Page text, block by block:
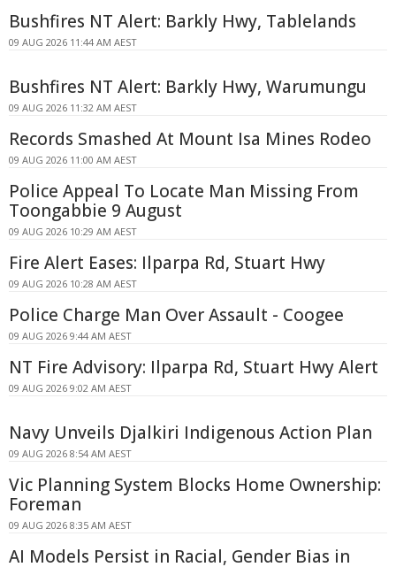
Bushfires NT Alert: Barkly Hwy, Tablelands
09 AUG 2026 11:44 AM AEST
Bushfires NT Alert: Barkly Hwy, Warumungu
09 AUG 2026 11:32 AM AEST
Records Smashed At Mount Isa Mines Rodeo
09 AUG 2026 11:00 AM AEST
Police Appeal To Locate Man Missing From
Toongabbie 9 August
09 AUG 2026 10:29 AM AEST
Fire Alert Eases: Ilparpa Rd, Stuart Hwy
09 AUG 2026 10:28 AM AEST
Police Charge Man Over Assault - Coogee
09 AUG 2026 9:44 AM AEST
NT Fire Advisory: Ilparpa Rd, Stuart Hwy Alert
09 AUG 2026 9:02 AM AEST
Navy Unveils Djalkiri Indigenous Action Plan
09 AUG 2026 8:54 AM AEST
Vic Planning System Blocks Home Ownership:
Foreman
09 AUG 2026 8:35 AM AEST
AI Models Persist in Racial, Gender Bias in